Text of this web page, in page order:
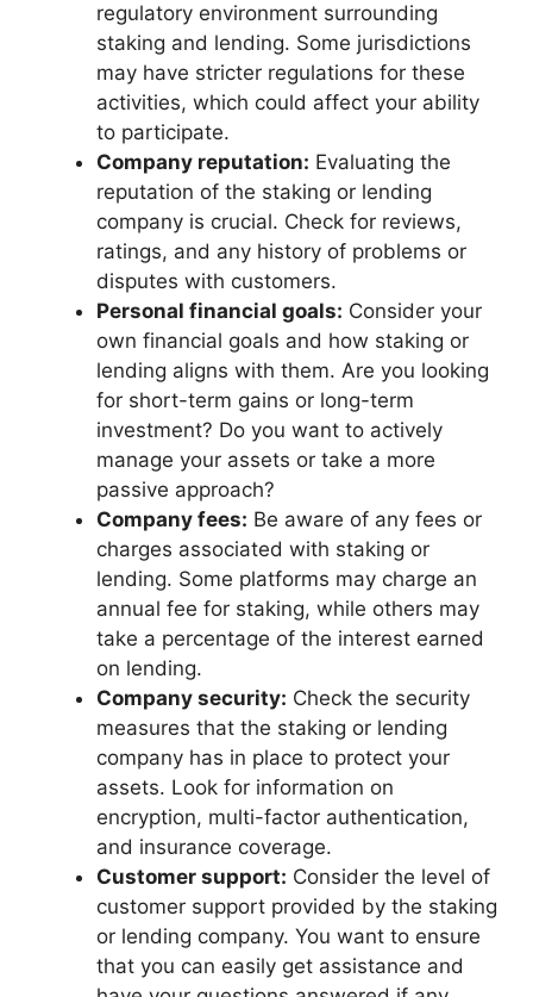
regulatory environment surrounding
staking and lending. Some jurisdictions
may have stricter regulations for these
activities, which could affect your ability
to participate.
Company reputation: Evaluating the
reputation of the staking or lending
company is crucial. Check for reviews,
ratings, and any history of problems or
disputes with customers.
Personal financial goals: Consider your
own financial goals and how staking or
lending aligns with them. Are you looking
for short-term gains or long-term
investment? Do you want to actively
manage your assets or take a more
passive approach?
Company fees: Be aware of any fees or
charges associated with staking or
lending. Some platforms may charge an
annual fee for staking, while others may
take a percentage of the interest earned
on lending.
Company security: Check the security
measures that the staking or lending
company has in place to protect your
assets. Look for information on
encryption, multi-factor authentication,
and insurance coverage.
Customer support: Consider the level of
customer support provided by the staking
or lending company. You want to ensure
that you can easily get assistance and